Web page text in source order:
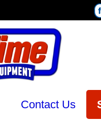
Contact Us